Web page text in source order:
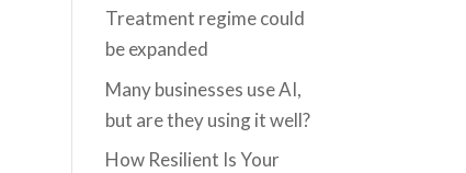
Treatment regime could
be expanded
Many businesses use AI,
but are they using it well?
How Resilient Is Your